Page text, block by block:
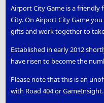
Airport City Game is a
City. On Airport City Game
gifts and work together to
Established in early 2012
have risen to become the
Please note that this is an
with Road 404 or GameInsight.